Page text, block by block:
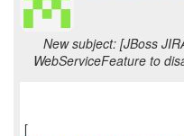
New subject: [JBoss
WebServiceFeature to